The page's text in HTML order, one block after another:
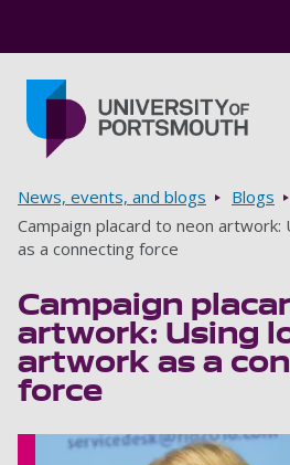
Breadcrumbs
News, events, and blogs Blogs
Campaign placard to neon
as a connecting force
Campaign
artwork: Using
artwork as a
force